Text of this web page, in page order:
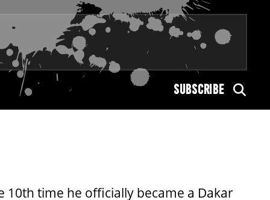
SUBSCRIBE
time he officially became a Dakar